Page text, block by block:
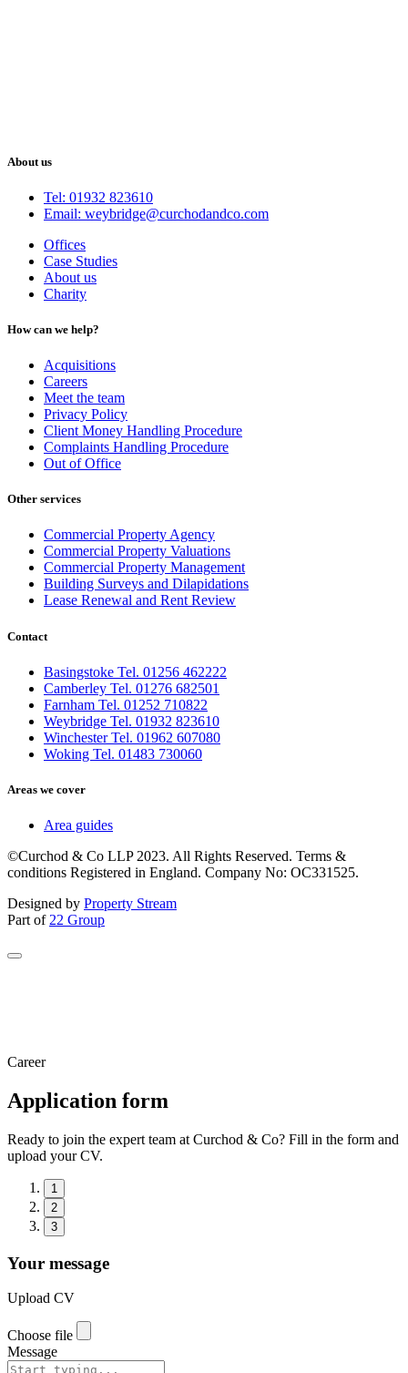
About us
Tel: 01932 823610
Email: weybridge@curchodandco.com
Offices
Case Studies
About us
Charity
How can we help?
Acquisitions
Careers
Meet the team
Privacy Policy
Client Money Handling Procedure
Complaints Handling Procedure
Out of Office
Other services
Commercial Property Agency
Commercial Property Valuations
Commercial Property Management
Building Surveys and Dilapidations
Lease Renewal and Rent Review
Contact
Basingstoke Tel. 01256 462222
Camberley Tel. 01276 682501
Farnham Tel. 01252 710822
Weybridge Tel. 01932 823610
Winchester Tel. 01962 607080
Woking Tel. 01483 730060
Areas we cover
Area guides
©Curchod & Co LLP 2023. All Rights Reserved. Terms &
conditions Registered in England. Company No: OC331525.
Designed by Property Stream
Part of 22 Group
Career
Application form
Ready to join the expert team at Curchod & Co? Fill in the form and
upload your CV.
1
2
3
Your message
Upload CV
Choose file
Message